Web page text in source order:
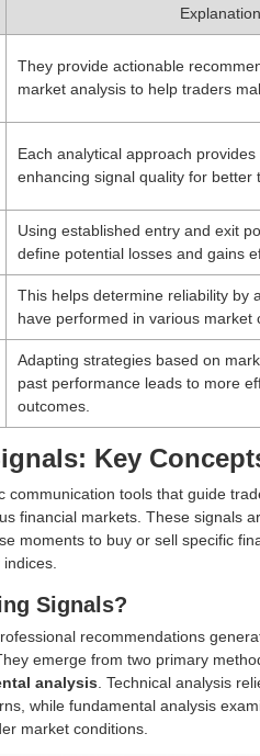
Explanation
They provide actionable
market analysis to help traders
Each analytical approach provides
enhancing signal quality for better
Using established entry and exit
define potential losses and gains
This helps determine reliability by
have performed in various market
Adapting strategies based on
past performance leads to more
outcomes.
Key
communication tools that guide
financial markets. These signals
moments to buy or sell specific
Signals?
recommendations
emerge from two primary
analysis . Technical analysis
while fundamental analysis
market conditions.